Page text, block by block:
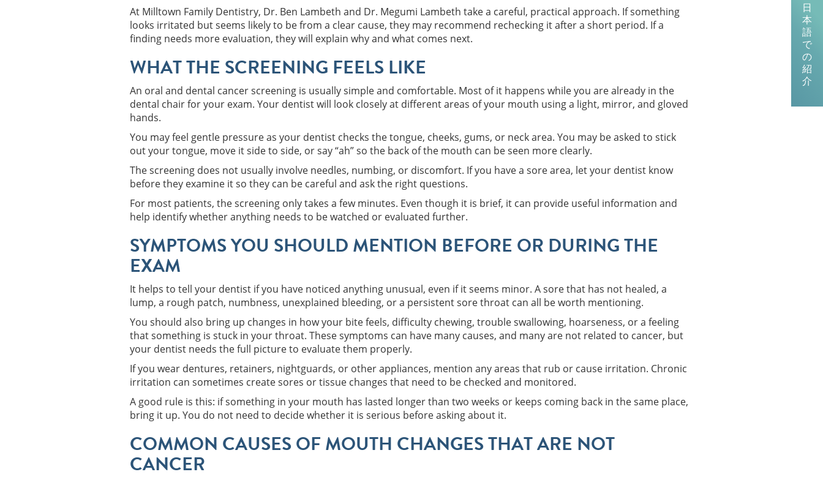
日
本
語
で
の
紹
介
At Milltown Family Dentistry, Dr. Ben Lambeth and Dr. Megumi Lambeth take a careful, practical approach. If something
looks irritated but seems likely to be from a clear cause, they may recommend rechecking it after a short period. If a
finding needs more evaluation, they will explain why and what comes next.
WHAT THE SCREENING FEELS LIKE
An oral and dental cancer screening is usually simple and comfortable. Most of it happens while you are already in the
dental chair for your exam. Your dentist will look closely at different areas of your mouth using a light, mirror, and gloved
hands.
You may feel gentle pressure as your dentist checks the tongue, cheeks, gums, or neck area. You may be asked to stick
out your tongue, move it side to side, or say “ah” so the back of the mouth can be seen more clearly.
The screening does not usually involve needles, numbing, or discomfort. If you have a sore area, let your dentist know
before they examine it so they can be careful and ask the right questions.
For most patients, the screening only takes a few minutes. Even though it is brief, it can provide useful information and
help identify whether anything needs to be watched or evaluated further.
SYMPTOMS YOU SHOULD MENTION BEFORE OR DURING THE
EXAM
It helps to tell your dentist if you have noticed anything unusual, even if it seems minor. A sore that has not healed, a
lump, a rough patch, numbness, unexplained bleeding, or a persistent sore throat can all be worth mentioning.
You should also bring up changes in how your bite feels, difficulty chewing, trouble swallowing, hoarseness, or a feeling
that something is stuck in your throat. These symptoms can have many causes, and many are not related to cancer, but
your dentist needs the full picture to evaluate them properly.
If you wear dentures, retainers, nightguards, or other appliances, mention any areas that rub or cause irritation. Chronic
irritation can sometimes create sores or tissue changes that need to be checked and monitored.
A good rule is this: if something in your mouth has lasted longer than two weeks or keeps coming back in the same place,
bring it up. You do not need to decide whether it is serious before asking about it.
COMMON CAUSES OF MOUTH CHANGES THAT ARE NOT
CANCER